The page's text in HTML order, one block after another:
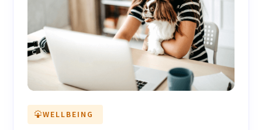
WELLBEING